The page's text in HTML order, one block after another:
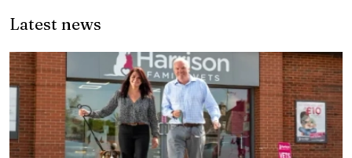
Latest news